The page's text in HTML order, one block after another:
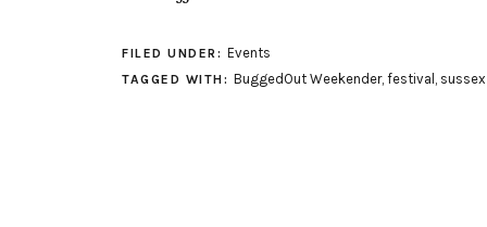
FILED UNDER: Events
TAGGED WITH: BuggedOut Weekender, festival , sussex